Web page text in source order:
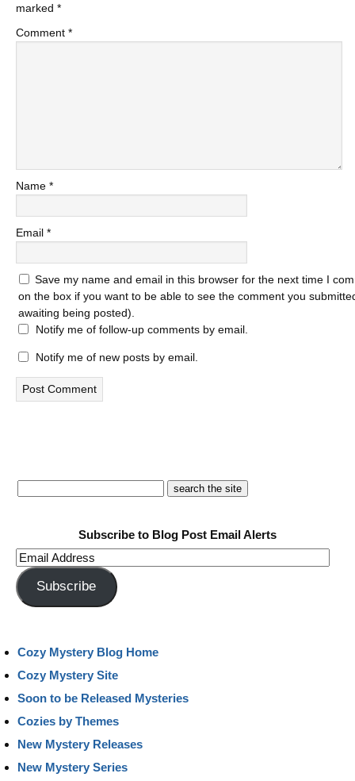
marked *
Comment *
Name *
Email *
Save my name and email in this browser for the next time I
on the box if you want to be able to see the comment you
awaiting being posted).
Notify me of follow-up comments by email.
Notify me of new posts by email.
Subscribe to Blog Post Email Alerts
Email
Address
Subscribe
Cozy Mystery Blog Home
Cozy Mystery Site
Soon to be Released Mysteries
Cozies by Themes
New Mystery Releases
New Mystery Series